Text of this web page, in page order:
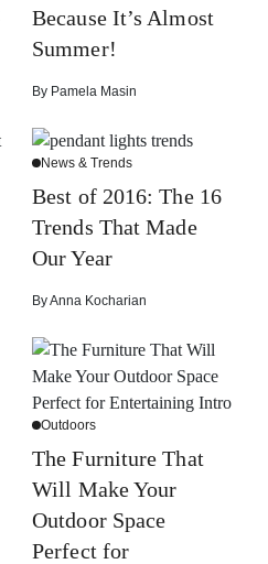
Because It’s Almost
Summer!
By Pamela Masin
News & Trends
Best of 2016: The 16
Trends That Made
Our Year
ByAnna Kocharian
Outdoors
The Furniture That
Will Make Your
Outdoor Space
Perfect for